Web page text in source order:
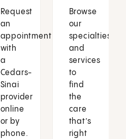
Request
an
appointment
with
a
Cedars-
Sinai
provider
online
or by
phone.
Browse
our
specialties
and
services
to
find
the
care
that’s
right